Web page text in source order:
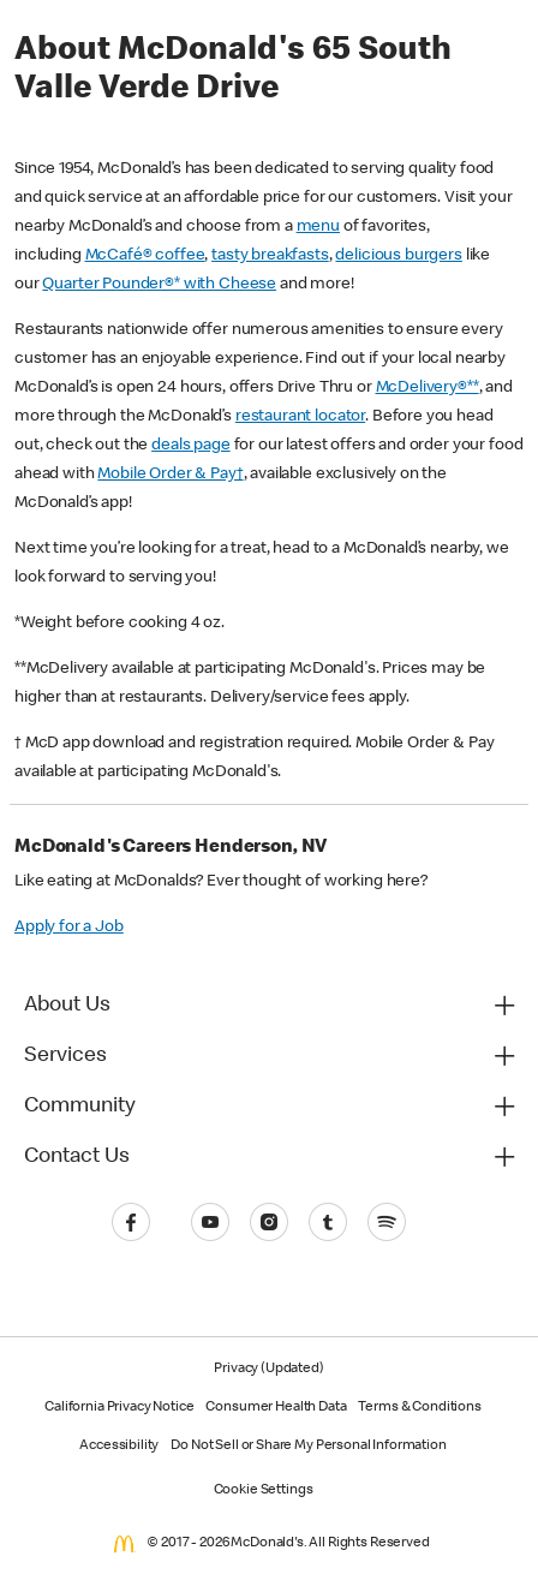
About McDonald's 65 South
Valle Verde Drive
Since 1954, McDonald’s has been dedicated to serving quality food
and quick service at an affordable price for our customers. Visit your
nearby McDonald’s and choose from a menu of favorites,
including McCafé® coffee,tasty breakfasts,delicious burgerslike
ourQuarter Pounder®* with Cheese and more!
Restaurants nationwide offer numerous amenities to ensure every
customer has an enjoyable experience. Find out if your local nearby
McDonald’s is open 24 hours, offers Drive Thru or McDelivery®**, and
more through the McDonald’s restaurant locator. Before you head
out, check out thedeals pagefor our latest offers and order your food
ahead withMobile Order & Pay†, available exclusively on the
McDonald’s app!
Next time you’re looking for a treat, head to a McDonald’s nearby, we
look forward to serving you!
*Weight before cooking 4 oz.
**McDelivery available at participating McDonald's. Prices may be
higher than at restaurants. Delivery/service fees apply.
† McD app download and registration required. Mobile Order & Pay
available at participating McDonald's.
McDonald's Careers Henderson, NV
Like eating at McDonalds? Ever thought of working here?
Apply for a Job
About Us
Services
Community
Contact Us
Privacy (Updated)
California Privacy Notice Consumer Health Data Terms & Conditions
Accessibility Do Not Sell or Share My Personal Information
Cookie Settings
© 2017 - 2026 McDonald's. All Rights Reserved